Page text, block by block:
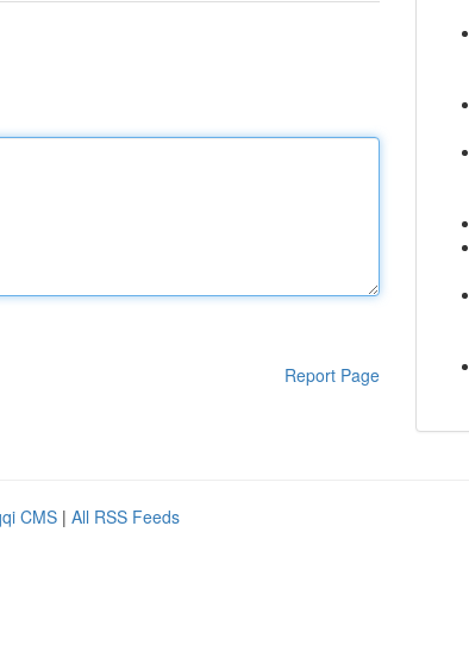
Report Page
CMS | All RSS Feeds